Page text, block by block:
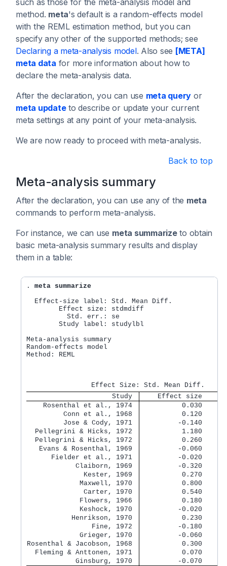
such as those for the meta-analysis model and
method. meta's default is a random-effects model
with the REML estimation method, but you can
specify any other of the supported methods; see
Declaring a meta-analysis model. Also see [META]
meta data for more information about how to
declare the meta-analysis data.
After the declaration, you can use meta query or
meta updateto describe or update your current
meta settings at any point of your meta-analysis.
We are now ready to proceed with meta-analysis.
Back to top
Meta-analysis summary
After the declaration, you can use any of the meta
commands to perform meta-analysis.
For instance, we can use meta summarizeto obtain
basic meta-analysis summary results and display
them in a table:
. meta summarize
  Effect-size label: Std. Mean Diff.
        Effect size: stdmdiff
          Std. err.: se
        Study label: studylbl
Meta-analysis summary
Random-effects model
Method: REML
                     Study
Effect size
    Rosenthal et al., 1974
0.030
         Conn et al., 1968
0.120
         Jose & Cody, 1971
-0.140
  Pellegrini & Hicks, 1972
1.180
  Pellegrini & Hicks, 1972
0.260
   Evans & Rosenthal, 1969
-0.060
      Fielder et al., 1971
-0.020
            Claiborn, 1969
-0.320
              Kester, 1969
0.270
             Maxwell, 1970
0.800
              Carter, 1970
0.540
             Flowers, 1966
0.180
             Keshock, 1970
-0.020
           Henrikson, 1970
0.230
                Fine, 1972
-0.180
             Grieger, 1970
-0.060
Rosenthal & Jacobson, 1968
0.300
  Fleming & Anttonen, 1971
0.070
            Ginsburg, 1970
-0.070